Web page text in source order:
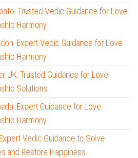
Trusted Vedic Guidance for Love
Harmony
Expert Vedic Guidance for Love
Harmony
UK: Trusted Guidance for Love
Solutions
Expert Guidance for Love
Harmony
Vedic Guidance to Solve
and Restore Happiness